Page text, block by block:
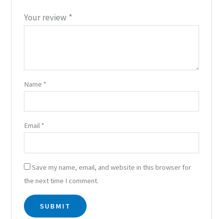
Your review *
Name *
Email *
Save my name, email, and website in this browser for
the next time I comment.